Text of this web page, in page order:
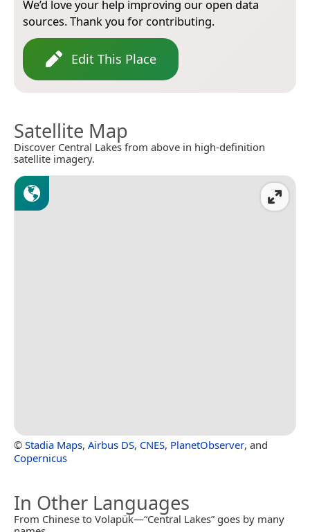
We’d love your help improving our open data
sources. Thank you for contributing.
Edit This Place
Satellite Map
Discover Central Lakes from above in high-definition
satellite imagery.
© Stadia Maps, Airbus DS, CNES, PlanetObserver, and
Copernicus
In Other Languages
From Chinese to Volapük—“Central Lakes” goes by many